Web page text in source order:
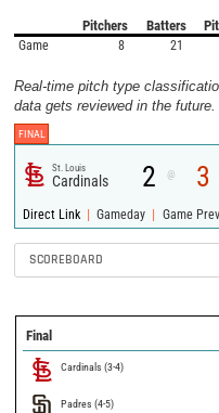
Pitchers Batters
Game 8 21
Real-time pitch type
data gets reviewed in the future.
FINAL
St. Louis
Cardinals 2 @ 3
Direct Link | Gameday | Game
SCOREBOARD
Final
Cardinals (3-4)
Padres (4-5)